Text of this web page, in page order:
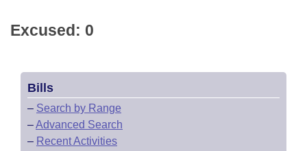
Excused: 0
Bills
– Search by Range
–Advanced Search
– Recent Activities